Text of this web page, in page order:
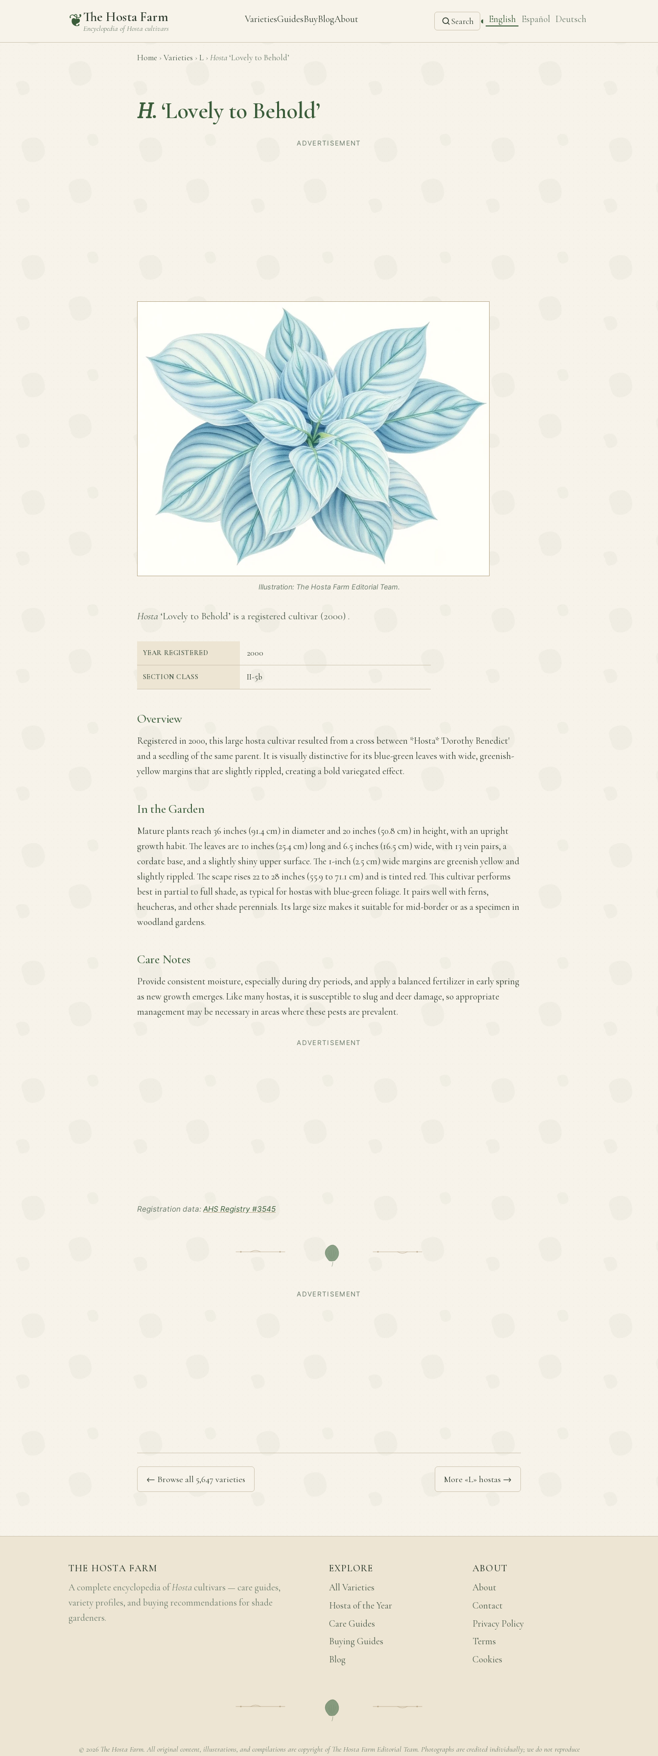
❦The Hosta Farm
Encyclopedia ofHosta cultivars
VarietiesGuidesBuyBlogAbout Search ◐ English Español Deutsch
Home › Varieties › L › Hosta ‘Lovely to Behold’
H. ‘Lovely to Behold’
ADVERTISEMENT
Illustration: The Hosta Farm Editorial Team.
Hosta ‘Lovely to Behold’ is a registered cultivar (2000) .
YEAR REGISTERED 2000
SECTION CLASS II-5b
Overview
Registered in 2000, this large hosta cultivar resulted from a cross between *Hosta* 'Dorothy Benedict'
and a seedling of the same parent. It is visually distinctive for its blue-green leaves with wide, greenish-
yellow margins that are slightly rippled, creating a bold variegated effect.
In the Garden
Mature plants reach 36 inches (91.4 cm) in diameter and 20 inches (50.8 cm) in height, with an upright
growth habit. The leaves are 10 inches (25.4 cm) long and 6.5 inches (16.5 cm) wide, with 13 vein pairs, a
cordate base, and a slightly shiny upper surface. The 1-inch (2.5 cm) wide margins are greenish yellow and
slightly rippled. The scape rises 22 to 28 inches (55.9 to 71.1 cm) and is tinted red. This cultivar performs
best in partial to full shade, as typical for hostas with blue-green foliage. It pairs well with ferns,
heucheras, and other shade perennials. Its large size makes it suitable for mid-border or as a specimen in
woodland gardens.
Care Notes
Provide consistent moisture, especially during dry periods, and apply a balanced fertilizer in early spring
as new growth emerges. Like many hostas, it is susceptible to slug and deer damage, so appropriate
management may be necessary in areas where these pests are prevalent.
ADVERTISEMENT
Registration data: AHS Registry #3545
ADVERTISEMENT
← Browse all 5,647 varieties More «L» hostas →
THE HOSTA FARM
A complete encyclopedia ofHosta cultivars — care guides,
variety profiles, and buying recommendations for shade
gardeners.
EXPLORE
All Varieties
Hosta of the Year
Care Guides
Buying Guides
Blog
ABOUT
About
Contact
Privacy Policy
Terms
Cookies
© 2026 The Hosta Farm. All original content, illustrations, and compilations are copyright of The Hosta Farm Editorial Team. Photographs are credited individually; we do not reproduce